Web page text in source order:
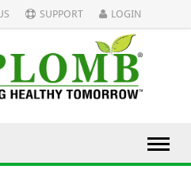
SUPPORT LOGIN